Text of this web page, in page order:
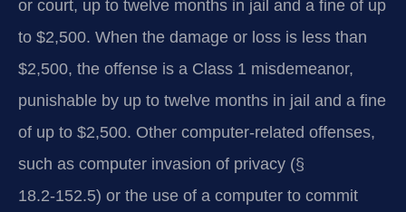
or court, up to twelve months in jail and a fine of up
to $2,500. When the damage or loss is less than
$2,500, the offense is a Class 1 misdemeanor,
punishable by up to twelve months in jail and a fine
of up to $2,500. Other computer‑related offenses,
such as computer invasion of privacy (§
18.2‑152.5) or the use of a computer to commit